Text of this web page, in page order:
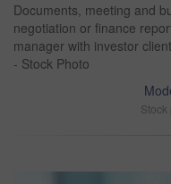
Documents, meeting and
negotiation or finance
manager with investor
- Stock Photo